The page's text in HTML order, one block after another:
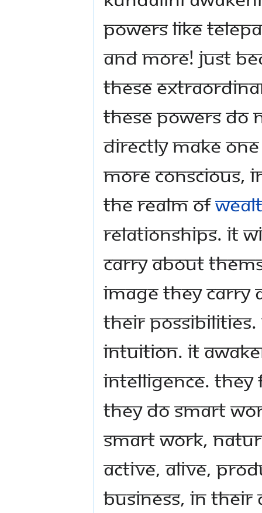
powers like
and more! Just
these
these powers do
directly make
more conscious,
the realm of
relationships. It
carry about
image they carry
their
intuition. It
intelligence.
They do smart
smart work,
active, alive,
business, in their